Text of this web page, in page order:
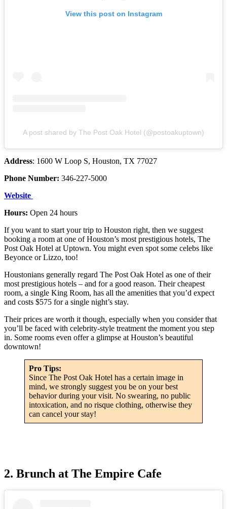
View this post on Instagram
A post shared by The Post Oak Hotel (@postoakuptown)
Address: 1600 W Loop S, Houston, TX 77027
Phone Number: 346-227-5000
Website
Hours: Open 24 hours
If you want to start your trip to Houston right, then we suggest
booking a room at one of Houston’s most prestigious hotels, The
Post Oak Hotel at Uptown. You might even spot some celebs like
Beyonce or Lizzo, too!
Houstonians generally regard The Post Oak Hotel as one of their
most prestigious hotels – and for a good reason. Their cheapest
room, a single King Room, has all the amenities that you’d expect
and costs $575 for a single night’s stay.
Their prices are worth it though, especially when you consider that
you’ll be faced with celebrity-style treatment the moment you step
in. Some rooms even offer a glimpse at Houston’s beautiful
downtown!
Pro Tips:
Since The Post Oak Hotel has a certain image in
mind, we strongly suggest you be on your best
behavior during your visit. No swearing, no public
intoxication, and no risque clothing, otherwise they
can cancel your stay!
2. Brunch at The Empire Cafe